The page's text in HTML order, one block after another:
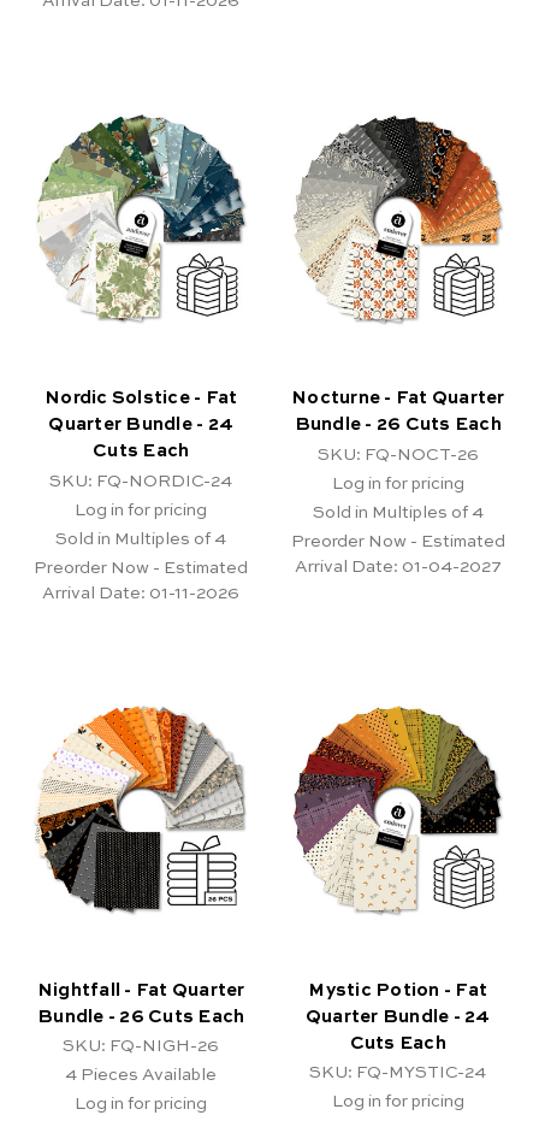
Nordic Solstice - Fat
Quarter Bundle - 24
Cuts Each
SKU: FQ-NORDIC-24
Log in for pricing
Sold in Multiples of 4
Preorder Now - Estimated
Arrival Date: 01-11-2026
Nocturne - Fat Quarter
Bundle - 26 Cuts Each
SKU: FQ-NOCT-26
Log in for pricing
Sold in Multiples of 4
Preorder Now - Estimated
Arrival Date: 01-04-2027
Nightfall - Fat Quarter
Bundle - 26 Cuts Each
SKU: FQ-NIGH-26
4 Pieces Available
Log in for pricing
Mystic Potion - Fat
Quarter Bundle - 24
Cuts Each
SKU: FQ-MYSTIC-24
Log in for pricing